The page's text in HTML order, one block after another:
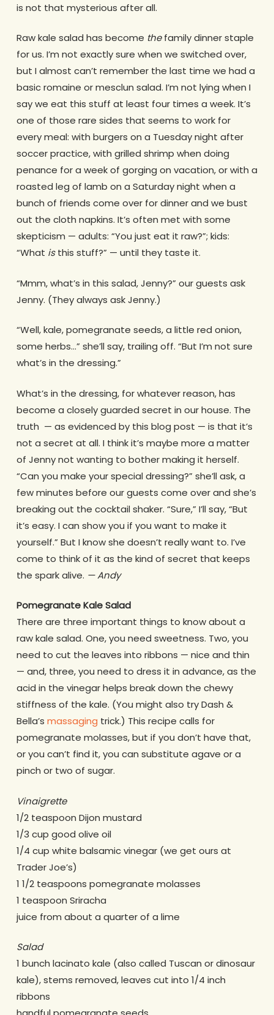
is not that mysterious after all.
Raw kale salad has become thefamily dinner staple
for us. I’m not exactly sure when we switched over,
but I almost can’t remember the last time we had a
basic romaine or mesclun salad. I’m not lying when I
say we eat this stuff at least four times a week. It’s
one of those rare sides that seems to work for
every meal: with burgers on a Tuesday night after
soccer practice, with grilled shrimp when doing
penance for a week of gorging on vacation, or with a
roasted leg of lamb on a Saturday night when a
bunch of friends come over for dinner and we bust
out the cloth napkins. It’s often met with some
skepticism — adults: “You just eat it raw?”; kids:
“What isthis stuff?” — until they taste it.
“Mmm, what’s in this salad, Jenny?” our guests ask
Jenny. (They always ask Jenny.)
“Well, kale, pomegranate seeds, a little red onion,
some herbs…” she’ll say, trailing off. “But I’m not sure
what’s in the dressing.”
What’s in the dressing, for whatever reason, has
become a closely guarded secret in our house. The
truth — as evidenced by this blog post — is that it’s
not a secret at all. I think it’s maybe more a matter
of Jenny not wanting to bother making it herself.
“Can you make your special dressing?” she’ll ask, a
few minutes before our guests come over and she’s
breaking out the cocktail shaker. “Sure,” I’ll say, “But
it’s easy. I can show you if you want to make it
yourself.” But I know she doesn’t really want to. I’ve
come to think of it as the kind of secret that keeps
the spark alive. — Andy
Pomegranate Kale Salad
There are three important things to know about a
raw kale salad. One, you need sweetness. Two, you
need to cut the leaves into ribbons — nice and thin
— and, three, you need to dress it in advance, as the
acid in the vinegar helps break down the chewy
stiffness of the kale. (You might also try Dash &
Bella’s massaging trick.) This recipe calls for
pomegranate molasses, but if you don’t have that,
or you can’t find it, you can substitute agave or a
pinch or two of sugar.
Vinaigrette
1/2 teaspoon Dijon mustard
1/3 cup good olive oil
1/4 cup white balsamic vinegar (we get ours at
Trader Joe’s)
1 1/2 teaspoons pomegranate molasses
1 teaspoon Sriracha
juice from about a quarter of a lime
Salad
1 bunch lacinato kale (also called Tuscan or dinosaur
kale), stems removed, leaves cut into 1/4 inch
ribbons